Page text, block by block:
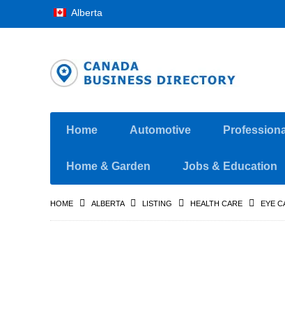
Alberta
Home Automotive
Home & Garden Jobs & Education
HOME ALBERTA LISTING HEALTH CARE EYE